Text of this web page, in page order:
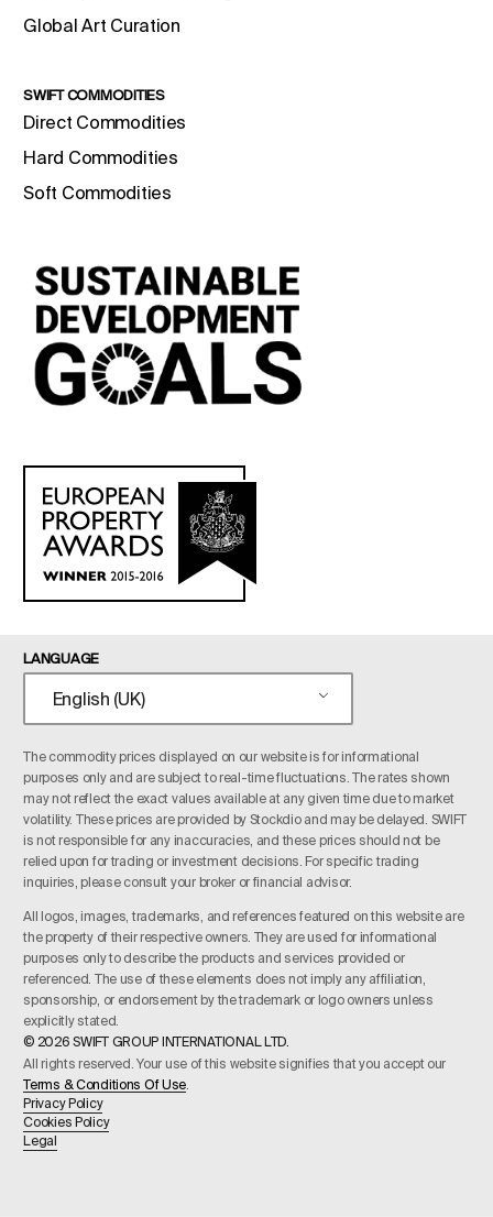
Global Art Curation
SWIFT COMMODITIES
Direct Commodities
Hard Commodities
Soft Commodities
LANGUAGE
English (UK)
The commodity prices displayed on our website is for informational
purposes only and are subject to real-time fluctuations. The rates shown
may not reflect the exact values available at any given time due to market
volatility. These prices are provided by Stockdio and may be delayed. SWIFT
is not responsible for any inaccuracies, and these prices should not be
relied upon for trading or investment decisions. For specific trading
inquiries, please consult your broker or financial advisor.
All logos, images, trademarks, and references featured on this website are
the property of their respective owners. They are used for informational
purposes only to describe the products and services provided or
referenced. The use of these elements does not imply any affiliation,
sponsorship, or endorsement by the trademark or logo owners unless
explicitly stated.
© 2026 SWIFT GROUP INTERNATIONAL LTD.
All rights reserved. Your use of this website signifies that you accept our
Terms & Conditions Of Use
Privacy Policy
Cookies Policy
Legal